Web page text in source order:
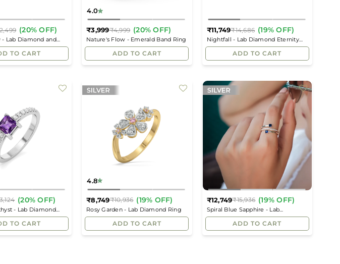
- Lab Diamond and
Ring
Regular
price
(20% OFF)
TO CART
4.0
Nature's Flow - Emerald Band Ring
Regular
price
₹3,999₹4,999 (20% OFF)
ADD TO CART
Nightfall - Lab Diamond Eternity
Ring
Regular
price
₹11,749₹14,686 (19% OFF)
ADD TO CART
- Lab Diamond
Regular
price
(20% OFF)
TO CART
4.8
Rosy Garden - Lab Diamond Ring
Regular
price
₹8,749₹10,936 (19% OFF)
ADD TO CART
Spiral Blue Sapphire - Lab
Diamond Cocktail Ring
Regular
price
₹12,749₹15,936 (19% OFF)
ADD TO CART